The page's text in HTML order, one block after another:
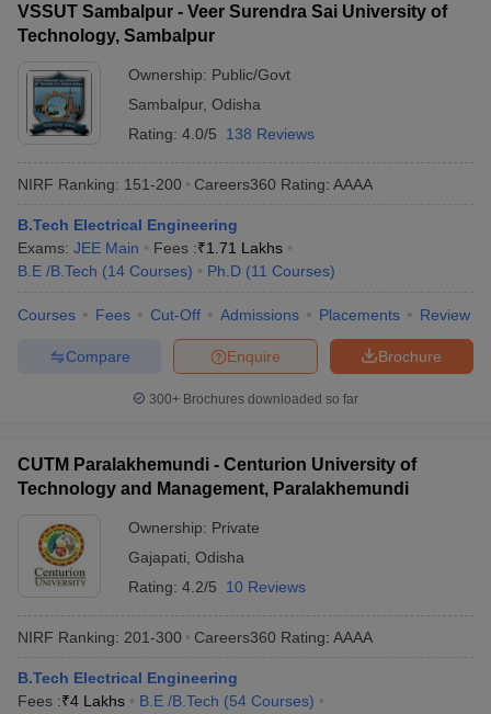
VSSUT Sambalpur - Veer Surendra Sai University of
Technology, Sambalpur
Ownership: Public/Govt
Sambalpur, Odisha
Rating: 4.0/5 138 Reviews
NIRF Ranking: 151-200 Careers360 Rating: AAAA
B.Tech Electrical Engineering
Exams: JEE Main Fees :₹1.71 Lakhs
B.E /B.Tech (14 Courses) Ph.D (11 Courses)
Courses Fees Cut-Off Admissions Placements Review
Brochure
Enquire
Compare
300+ Brochures downloaded so far
CUTM Paralakhemundi - Centurion University of
Technology and Management, Paralakhemundi
Ownership: Private
Gajapati Odisha
Rating: 4.2/5 10 Reviews
NIRF Ranking: 201-300 Careers360 Rating: AAAA
B.Tech Electrical Engineering
Fees :₹4 Lakhs B.E /B.Tech (54 Courses)